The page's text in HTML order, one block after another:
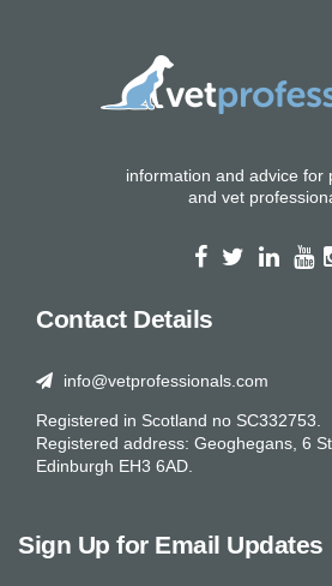
information and advice for
and vet
Contact Details
info@vetprofessionals.com
Registered in Scotland no SC332753.
Registered address: Geoghegans, 6
Edinburgh EH3 6AD.
Sign Up for Email Updates